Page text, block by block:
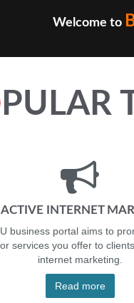
Welcome to
PULAR
INTERNET
business portal aims to
services you offer to
internet marketing.
Read more